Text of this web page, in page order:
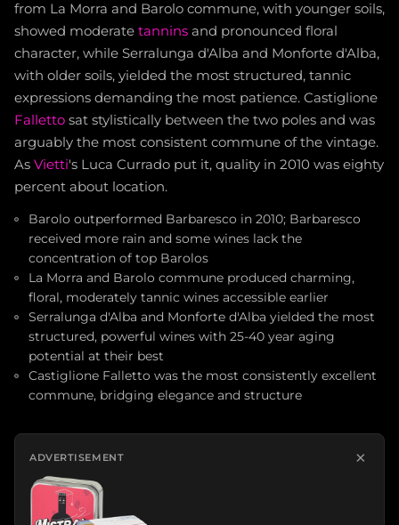
from La Morra and Barolo commune, with younger soils,
showed moderate tannins and pronounced floral
character, while Serralunga d'Alba and Monforte d'Alba,
with older soils, yielded the most structured, tannic
expressions demanding the most patience. Castiglione
Falletto sat stylistically between the two poles and was
arguably the most consistent commune of the vintage.
As Vietti's Luca Currado put it, quality in 2010 was eighty
percent about location.
Barolo outperformed Barbaresco in 2010; Barbaresco
received more rain and some wines lack the
concentration of top Barolos
La Morra and Barolo commune produced charming,
floral, moderately tannic wines accessible earlier
Serralunga d'Alba and Monforte d'Alba yielded the most
structured, powerful wines with 25-40 year aging
potential at their best
Castiglione Falletto was the most consistently excellent
commune, bridging elegance and structure
ADVERTISEMENT ×